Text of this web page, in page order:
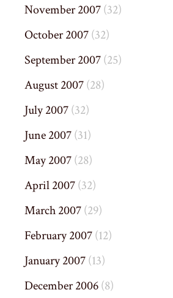
November 2007(32)
October 2007(32)
September 2007(25)
August 2007(28)
July 2007(32)
June 2007(31)
May 2007(28)
April 2007(32)
March 2007(29)
February 2007(12)
January 2007(13)
December 2006(8)